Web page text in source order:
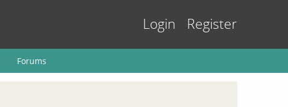
Login Register
Forums